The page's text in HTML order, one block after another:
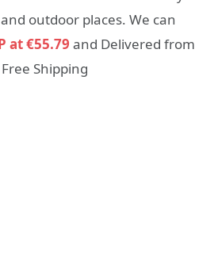
outdoor places. We can
at €55.79 and Delivered from
Shipping